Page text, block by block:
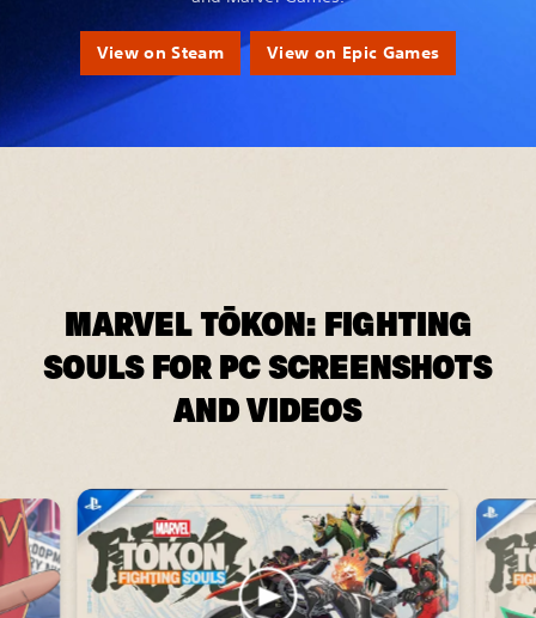
View on Steam View on Epic Games
MARVEL TŌKON: FIGHTING
SOULS FOR PC SCREENSHOTS
AND VIDEOS